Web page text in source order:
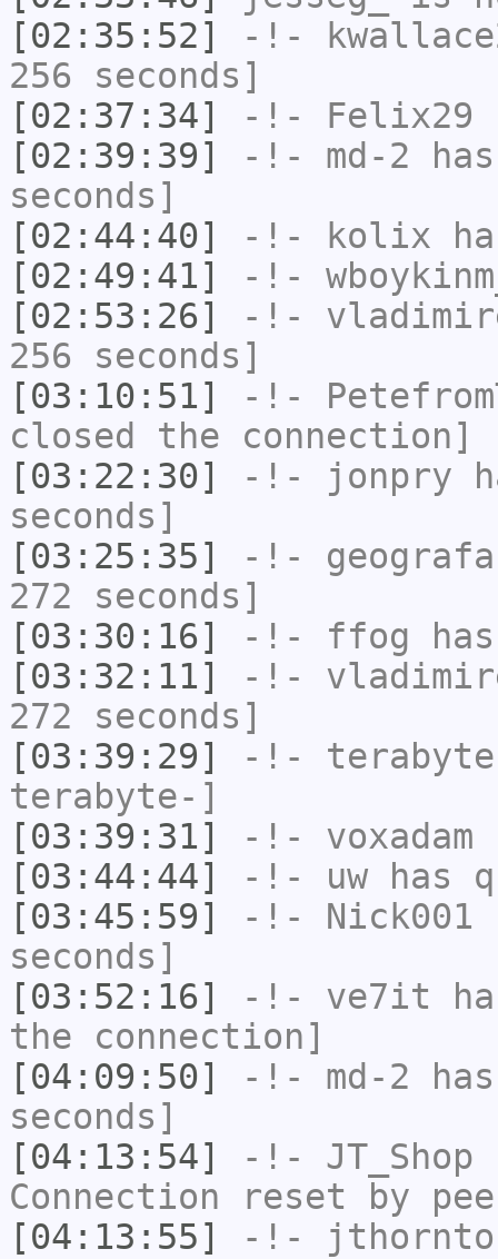
[02:35:52]
-!-
256 seconds]
[02:37:34]
-!- Felix29
[02:39:39]
-!- md-2
seconds]
[02:44:40]
-!- kolix
[02:49:41]
-!-
[02:53:26]
-!-
256 seconds]
[03:10:51]
-!-
closed the connection]
[03:22:30]
-!- jonpry
seconds]
[03:25:35]
-!- geografa
272 seconds]
[03:30:16]
-!- ffog
[03:32:11]
-!-
272 seconds]
[03:39:29]
-!-
terabyte-]
[03:39:31]
-!- voxadam
[03:44:44]
-!- uw has
[03:45:59]
-!- Nick001
seconds]
[03:52:16]
-!- ve7it
the connection]
[04:09:50]
-!- md-2
seconds]
[04:13:54]
-!- JT_Shop
Connection reset by
[04:13:55]
-!-